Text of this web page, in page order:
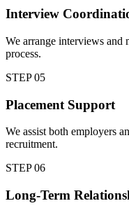
Interview
We arrange interviews and
process.
STEP05
Placement Support
We assist both employers
recruitment.
STEP06
Long-Term